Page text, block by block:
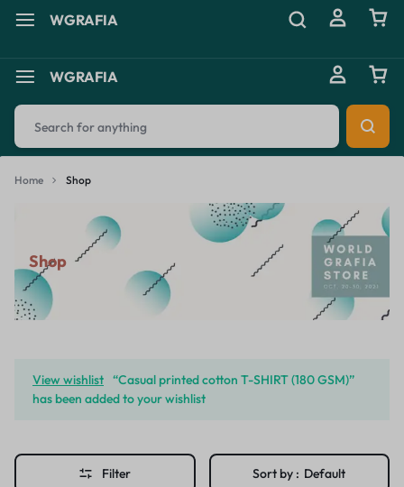
WGRAFIA
WGRAFIA
Home Shop
Shop
View wishlist “Casual printed cotton T-SHIRT (180 GSM)”
has been added to your wishlist
Filter Sort by : Default